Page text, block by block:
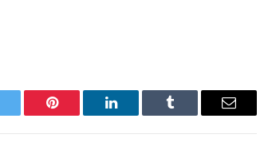
Pinterest LinkedIn Tumblr Email